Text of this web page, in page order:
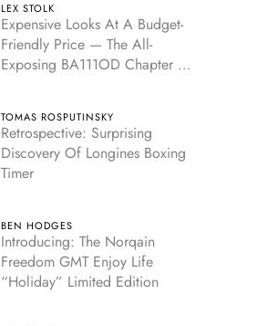
LEX STOLK
Expensive Looks At A Budget-
Friendly Price — The All-
Exposing BA111OD Chapter 7
TOMAS ROSPUTINSKY
Retrospective: Surprising
Discovery Of Longines Boxing
Timer
BEN HODGES
Introducing: The Norqain
Freedom GMT Enjoy Life
“Holiday” Limited Edition